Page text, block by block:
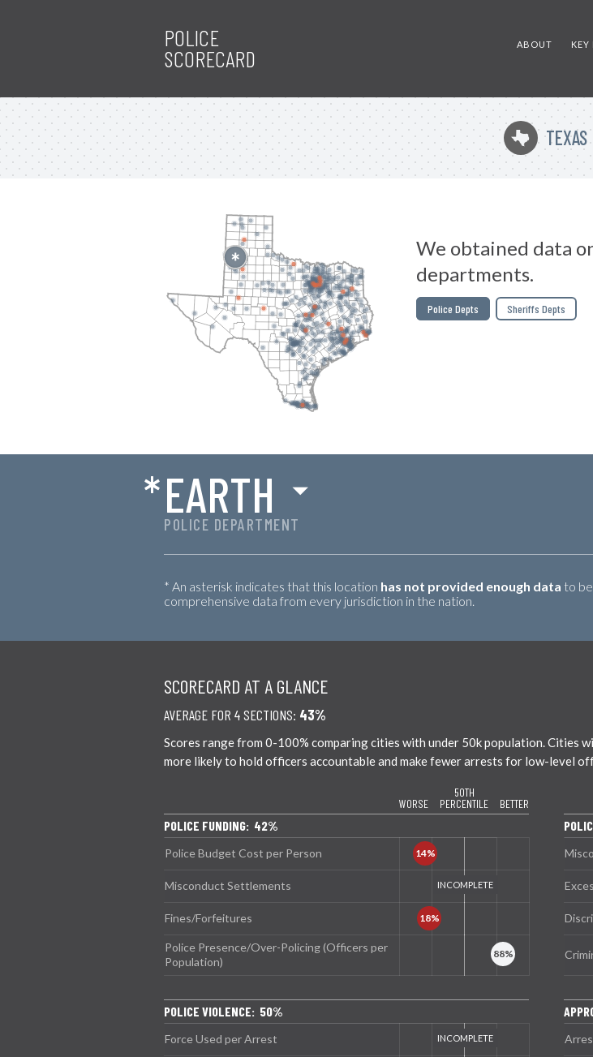
POLICE
SCORECARD
ABOUT KEY
q TEXAS
We obtained data
departments.
Police Depts Sheriffs Depts
POLICE DEPARTMENT
*EARTH
* An asterisk indicates that this location has not provided enough data to
comprehensive data from every jurisdiction in the nation.
SCORECARD AT A GLANCE
AVERAGE FOR 4 SECTIONS: 43%
Scores range from 0-100% comparing cities with under 50k population. Cities
more likely to hold officers accountable and make fewer arrests for low-level
WORSE
50TH
PERCENTILE
BETTER
POLICE FUNDING: 42%
Police Budget Cost per Person
Misconduct Settlements
Fines/Forfeitures
Police Presence/Over-Policing (Officers per
Population)
POLICE VIOLENCE: 50%
Force Used per Arrest